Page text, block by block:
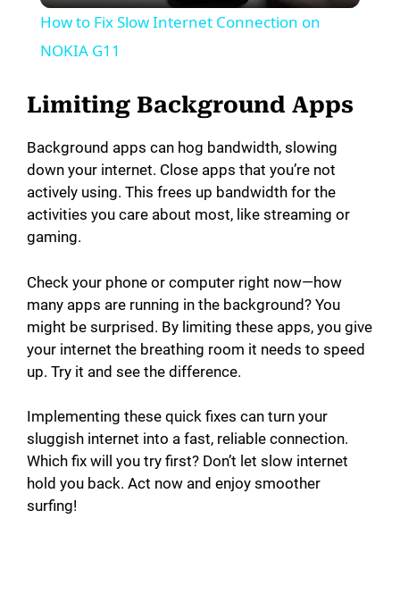
y
V
i
e
o
How to Fix Slow Internet Connection on
NOKIA G11
Limiting Background Apps
Background apps can hog bandwidth, slowing
down your internet. Close apps that you’re not
actively using. This frees up bandwidth for the
activities you care about most, like streaming or
gaming.
Check your phone or computer right now—how
many apps are running in the background? You
might be surprised. By limiting these apps, you give
your internet the breathing room it needs to speed
up. Try it and see the difference.
Implementing these quick fixes can turn your
sluggish internet into a fast, reliable connection.
Which fix will you try first? Don’t let slow internet
hold you back. Act now and enjoy smoother
surfing!